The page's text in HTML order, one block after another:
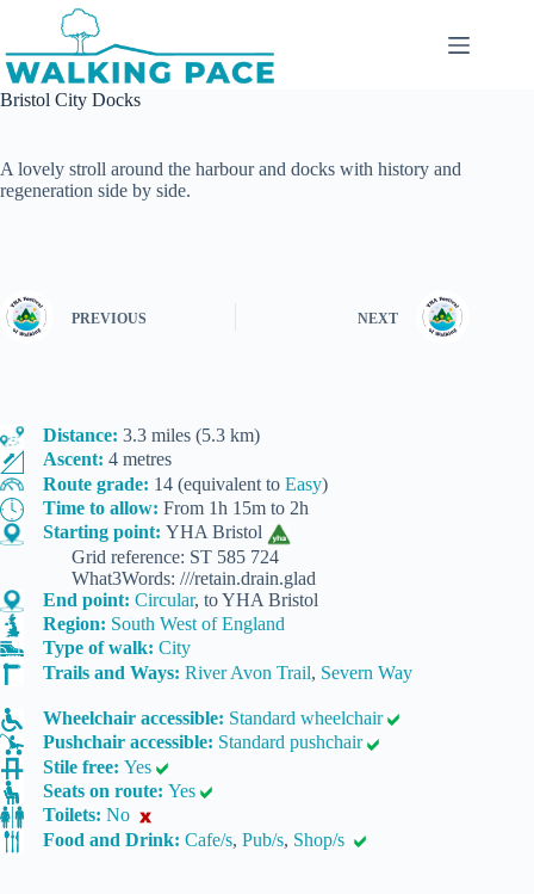
content
Bristol City Docks
A lovely stroll around the harbour and docks with history and
regeneration side by side.
PREVIOUS NEXT
Distance: 3.3 miles (5.3 km)
Ascent: 4 metres
Route grade: 14 (equivalent to Easy)
Time to allow: From 1h 15m to 2h
Starting point: YHA Bristol
Grid reference: ST 585 724
What3Words: ///retain.drain.glad
End point: Circular, to YHA Bristol
Region: South West of England
Type of walk: City
Trails and Ways: River Avon Trail, Severn Way
Wheelchair accessible: Standard wheelchair
Pushchair accessible: Standard pushchair
Stile free: Yes
Seats on route: Yes
Toilets: No
Food and Drink: Cafe/s, Pub/s, Shop/s